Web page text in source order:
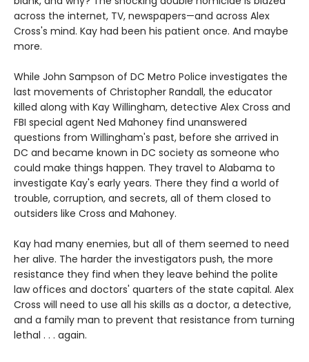
across the internet, TV, newspapers—and across Alex
Cross's mind. Kay had been his patient once. And maybe
more.
While John Sampson of DC Metro Police investigates the
last movements of Christopher Randall, the educator
killed along with Kay Willingham, detective Alex Cross and
FBI special agent Ned Mahoney find unanswered
questions from Willingham's past, before she arrived in
DC and became known in DC society as someone who
could make things happen. They travel to Alabama to
investigate Kay's early years. There they find a world of
trouble, corruption, and secrets, all of them closed to
outsiders like Cross and Mahoney.
Kay had many enemies, but all of them seemed to need
her alive. The harder the investigators push, the more
resistance they find when they leave behind the polite
law offices and doctors' quarters of the state capital. Alex
Cross will need to use all his skills as a doctor, a detective,
and a family man to prevent that resistance from turning
lethal . . . again.